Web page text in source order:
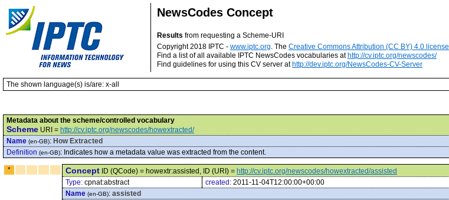
NewsCodes Concept
Results from requesting a Scheme-URI
Copyright 2018 IPTC - www.iptc.org. The Creative Commons Attribution (CC BY) 4.0 license
Find a list of all available IPTC NewsCodes vocabularies at http://cv.iptc.org/newscodes/
Find guidelines for using this CV server at http://dev.iptc.org/NewsCodes-CV-Server
The shown language(s) is/are: x-all
Metadata about the scheme/controlled vocabulary
Scheme URI = http://cv.iptc.org/newscodes/howextracted/
Name (en-GB): How Extracted
Definition (en-GB): Indicates how a metadata value was extracted from the content.
* Concept ID (QCode) = howextr:assisted, ID (URI) = http://cv.iptc.org/newscodes/howextracted/assisted
Type: cpnat:abstract created: 2011-11-04T12:00:00+00:00
Name (en-GB): assisted